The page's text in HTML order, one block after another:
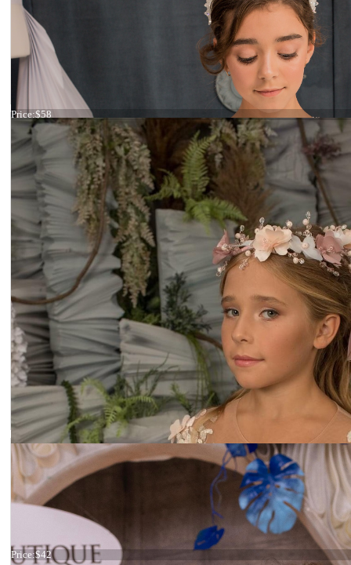
Headband blue flowers
Price:$58
Headband crystals
Price:$42